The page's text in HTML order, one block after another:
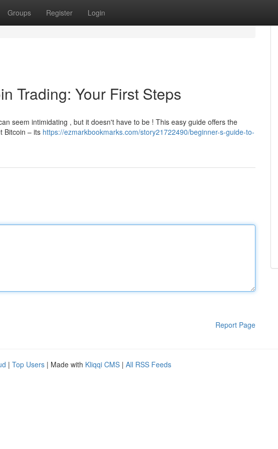
Groups Register Login
Trading: Your First Steps
seem intimidating , but it doesn't have to be ! This easy guide offers the
Bitcoin – its https://ezmarkbookmarks.com/story21722490/beginner-s-guide-to-
Report Page
| Top Users | Made with Kliqqi CMS | All RSS Feeds